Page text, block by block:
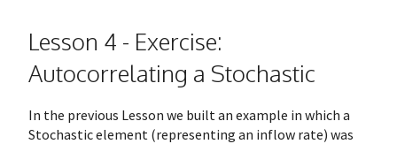
Lesson 4 - Exercise:
Autocorrelating a Stochastic
In the previous Lesson we built an example in which a
Stochastic element (representing an inflow rate) was